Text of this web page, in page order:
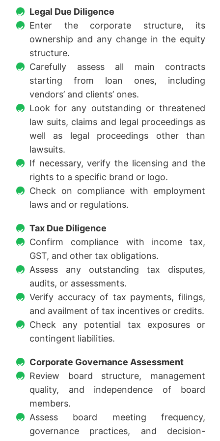
Legal Due Diligence
Enter the corporate structure, its
ownership and any change in the equity
structure.
Carefully assess all main contracts
starting from loan ones, including
vendors’ and clients’ ones.
Look for any outstanding or threatened
law suits, claims and legal proceedings as
well as legal proceedings other than
lawsuits.
If necessary, verify the licensing and the
rights to a specific brand or logo.
Check on compliance with employment
laws and or regulations.
Tax Due Diligence
Confirm compliance with income tax,
GST, and other tax obligations.
Assess any outstanding tax disputes,
audits, or assessments.
Verify accuracy of tax payments, filings,
and availment of tax incentives or credits.
Check any potential tax exposures or
contingent liabilities.
Corporate Governance Assessment
Review board structure, management
quality, and independence of board
members.
Assess board meeting frequency,
governance practices, and decision-